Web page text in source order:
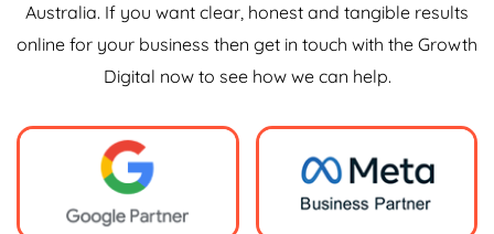
Australia. If you want clear, honest and tangible results
online for your business then get in touch with the Growth
Digital now to see how we can help.